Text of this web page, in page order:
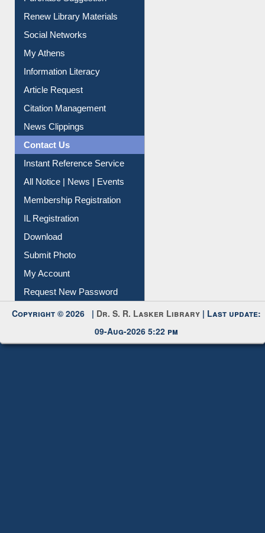
Purchase Suggestion
Renew Library Materials
My Athens
Information Literacy
Article Request
Citation Management
News Clippings
Contact Us
All Notice | News | Events
Membership Registration
IL Registration
My Account
Request New Password
Copyright © 2026 |
| Last update: